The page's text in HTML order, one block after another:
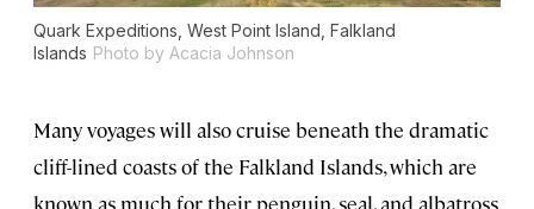
Quark Expeditions, West Point Island, Falkland
Islands Photo by Acacia Johnson
Many voyages will also cruise beneath the dramatic
cliff-lined coasts of the Falkland Islands, which are
known as much for their penguin, seal, and albatross